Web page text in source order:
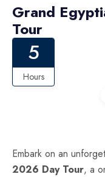
Grand
Tour
5
Hours
Embark on an
2026 Day Tour, a